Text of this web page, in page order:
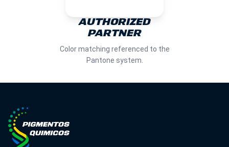
AUTHORIZED
PARTNER
Color matching referenced to the
Pantone system.